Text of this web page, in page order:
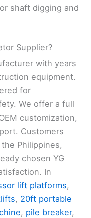
shaft digging and
Supplier?
with years
equipment.
for
We offer a full
customization,
Customers
Philippines,
chosen YG
In
lift platforms,
, 20ft portable
, pile breaker,